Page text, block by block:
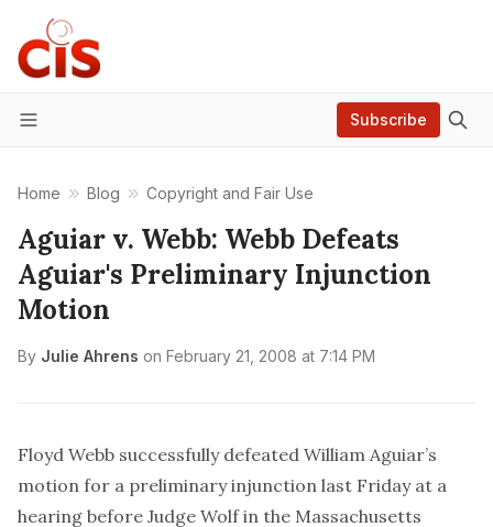
Menu
Subscribe
Home Blog Copyright and Fair Use
Aguiar v. Webb: Webb Defeats
Aguiar's Preliminary Injunction
Motion
By Julie Ahrens on February 21, 2008 at 7:14 PM
Floyd Webb successfully defeated William Aguiar’s
motion for a preliminary injunction last Friday at a
hearing before Judge Wolf in the Massachusetts